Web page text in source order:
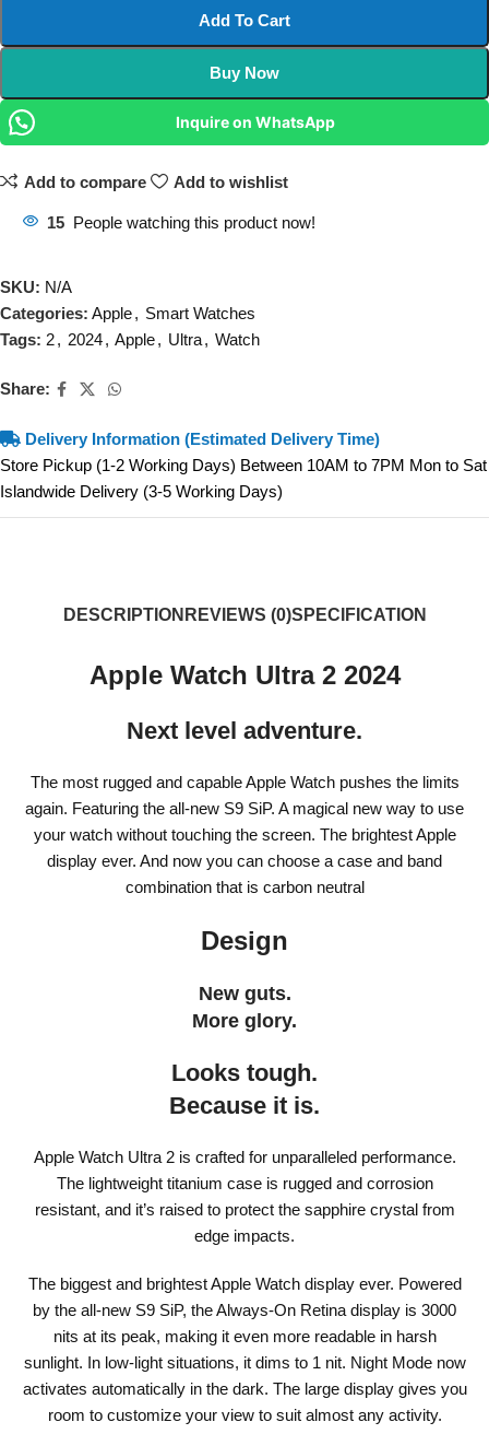
Add To Cart
Buy Now
Inquire on WhatsApp
Add to compare Add to wishlist
15 People watching this product now!
SKU: N/A
Categories: Apple, Smart Watches
Tags: 2, 2024, Apple, Ultra, Watch
Share:
Delivery Information (Estimated Delivery Time)
Store Pickup (1-2 Working Days) Between 10AM to 7PM Mon to Sat
Islandwide Delivery (3-5 Working Days)
DESCRIPTION REVIEWS (0)SPECIFICATION
Apple Watch Ultra 2 2024
Next level adventure.
The most rugged and capable Apple Watch pushes the limits
again. Featuring the all-new S9 SiP. A magical new way to use
your watch without touching the screen. The brightest Apple
display ever. And now you can choose a case and band
combination that is carbon neutral
Design
New guts.
More glory.
Looks tough.
Because it is.
Apple Watch Ultra 2 is crafted for unparalleled performance.
The lightweight titanium case is rugged and corrosion
resistant, and it’s raised to protect the sapphire crystal from
edge impacts.
The biggest and brightest Apple Watch display ever. Powered
by the all-new S9 SiP, the Always‑On Retina display is 3000
nits at its peak, making it even more readable in harsh
sunlight. In low-light situations, it dims to 1 nit. Night Mode now
activates automatically in the dark. The large display gives you
room to customize your view to suit almost any activity.